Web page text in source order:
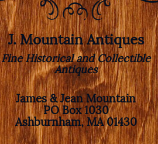
J. Mountain Antiques
Fine Historical and Collectible
Antiques
James & Jean Mountain
PO Box 1030
Ashburnham, MA 01430